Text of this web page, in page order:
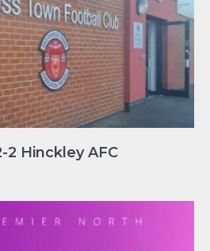
2 Hinckley AFC